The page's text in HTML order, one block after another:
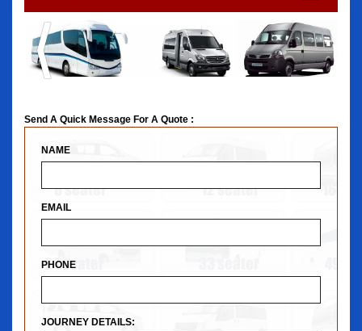
Send A Quick Message For A Quote :
NAME
EMAIL
PHONE
JOURNEY DETAILS: